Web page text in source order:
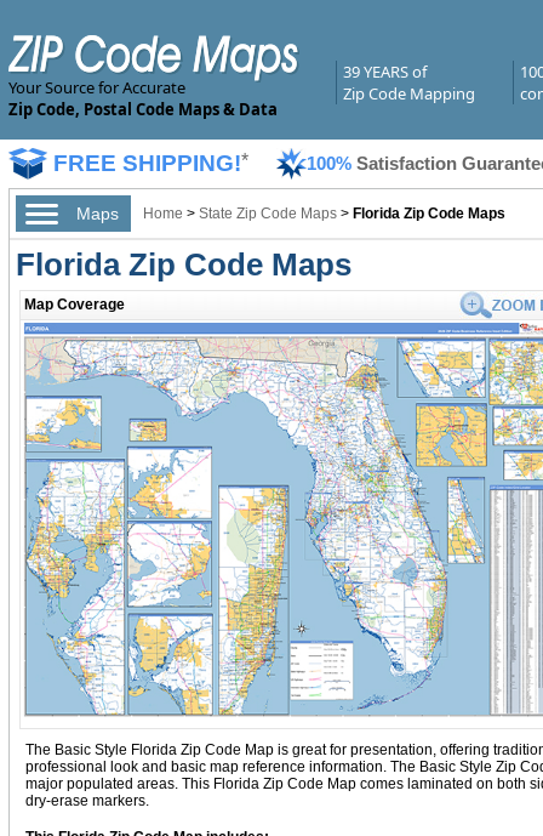
Your Source for Accurate
Zip Code, Postal Code Maps & Data
39 YEARS of
Zip Code Mapping
FREE SHIPPING!* 100% Satisfaction
Maps Home > State Zip Code Maps> Florida Zip Code Maps
Florida Zip Code Maps
Map Coverage
The Basic Style Florida Zip Code Map is great for presentation, offering
professional look and basic map reference information. The Basic Style Zip
major populated areas. This Florida Zip Code Map comes laminated on both
dry-erase markers.